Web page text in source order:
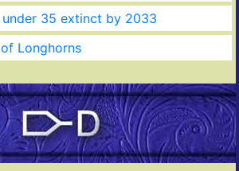
under 35 extinct by 2033
Longhorns